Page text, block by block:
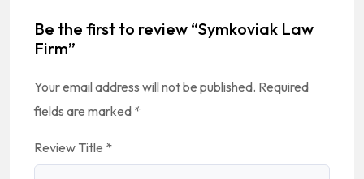
Be the first to review “Symkoviak Law
Firm”
Your email address will not be published. Required
fields are marked *
Review Title *